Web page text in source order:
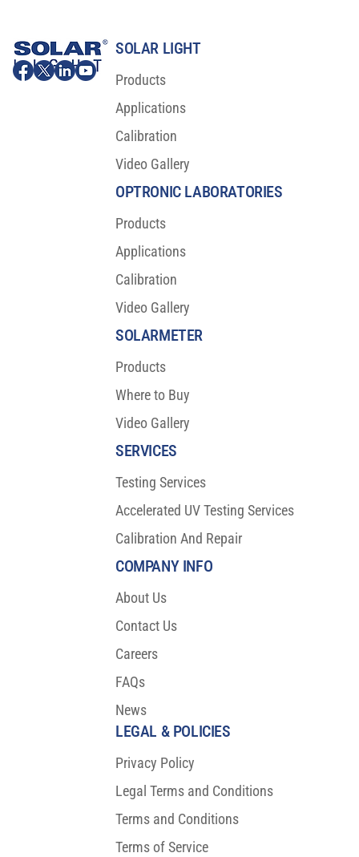
SOLAR LIGHT
Products
Applications
Calibration
Video Gallery
OPTRONIC LABORATORIES
Products
Applications
Calibration
Video Gallery
SOLARMETER
Products
Where to Buy
Video Gallery
COMPANY INFO
About Us
Contact Us
Careers
FAQs
News
SERVICES
Testing Services
Accelerated UV Testing Services
Calibration And Repair
LEGAL & POLICIES
Privacy Policy
Legal Terms and Conditions
Terms and Conditions
Terms of Service